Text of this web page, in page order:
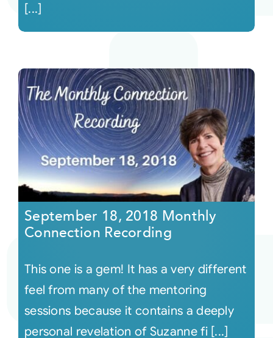
[...]
September 18, 2018 Monthly
Connection Recording
This one is a gem! It has a very different
feel from many of the mentoring
sessions because it contains a deeply
personal revelation of Suzanne fi [...]